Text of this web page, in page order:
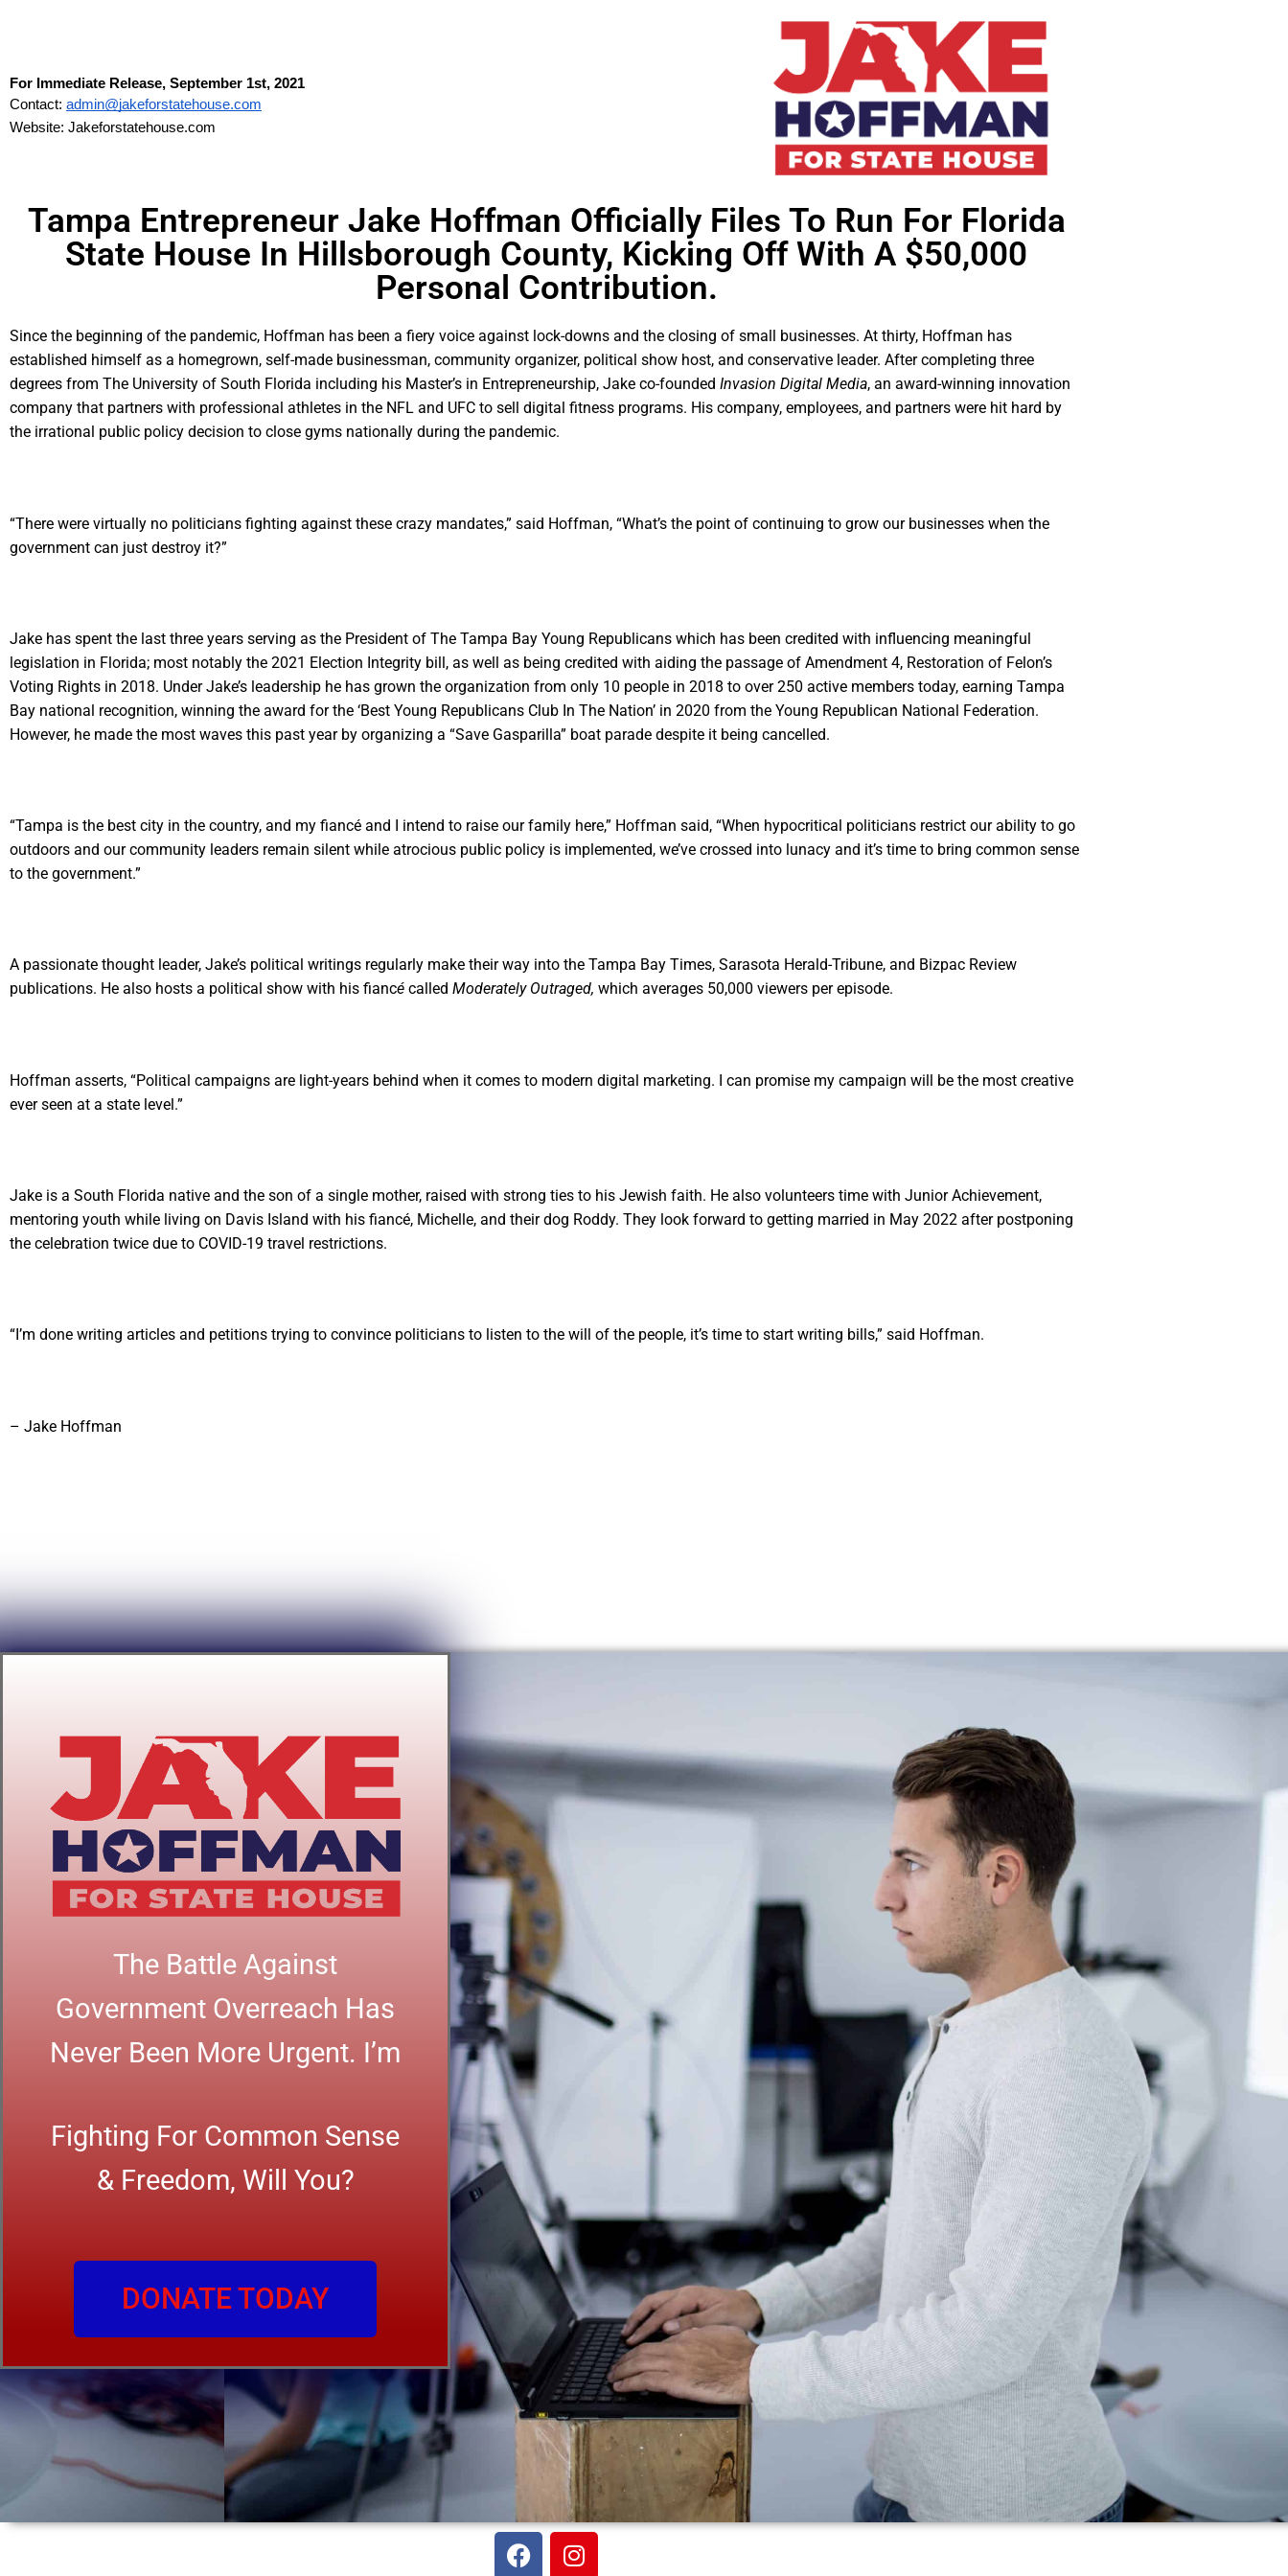
For Immediate Release, September 1st, 2021
Contact: admin@jakeforstatehouse.com
Website: Jakeforstatehouse.com
Tampa Entrepreneur Jake Hoffman Officially Files To Run For Florida
State House In Hillsborough County, Kicking Off With A $50,000
Personal Contribution.
Since the beginning of the pandemic, Hoffman has been a fiery voice against lock-downs and the closing of small businesses. At thirty, Hoffman has
established himself as a homegrown, self-made businessman, community organizer, political show host, and conservative leader. After completing three
degrees from The University of South Florida including his Master’s in Entrepreneurship, Jake co-founded Invasion Digital Media, an award-winning innovation
company that partners with professional athletes in the NFL and UFC to sell digital fitness programs. His company, employees, and partners were hit hard by
the irrational public policy decision to close gyms nationally during the pandemic.
“There were virtually no politicians fighting against these crazy mandates,” said Hoffman, “What’s the point of continuing to grow our businesses when the
government can just destroy it?”
Jake has spent the last three years serving as the President of The Tampa Bay Young Republicans which has been credited with influencing meaningful
legislation in Florida; most notably the 2021 Election Integrity bill, as well as being credited with aiding the passage of Amendment 4, Restoration of Felon’s
Voting Rights in 2018. Under Jake’s leadership he has grown the organization from only 10 people in 2018 to over 250 active members today, earning Tampa
Bay national recognition, winning the award for the ‘Best Young Republicans Club In The Nation’ in 2020 from the Young Republican National Federation.
However, he made the most waves this past year by organizing a “Save Gasparilla” boat parade despite it being cancelled.
“Tampa is the best city in the country, and my fiancé and I intend to raise our family here,” Hoffman said, “When hypocritical politicians restrict our ability to go
outdoors and our community leaders remain silent while atrocious public policy is implemented, we’ve crossed into lunacy and it’s time to bring common sense
to the government.”
A passionate thought leader, Jake’s political writings regularly make their way into the Tampa Bay Times, Sarasota Herald-Tribune, and Bizpac Review
publications. He also hosts a political show with his fiancé called Moderately Outraged, which averages 50,000 viewers per episode.
Hoffman asserts, “Political campaigns are light-years behind when it comes to modern digital marketing. I can promise my campaign will be the most creative
ever seen at a state level.”
Jake is a South Florida native and the son of a single mother, raised with strong ties to his Jewish faith. He also volunteers time with Junior Achievement,
mentoring youth while living on Davis Island with his fiancé, Michelle, and their dog Roddy. They look forward to getting married in May 2022 after postponing
the celebration twice due to COVID-19 travel restrictions.
“I’m done writing articles and petitions trying to convince politicians to listen to the will of the people, it’s time to start writing bills,” said Hoffman.
– Jake Hoffman
The Battle Against
Government Overreach Has
Never Been More Urgent. I’m
Fighting For Common Sense
& Freedom, Will You?
DONATE TODAY